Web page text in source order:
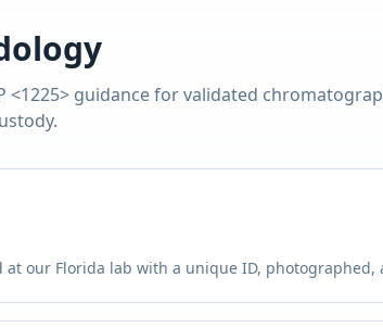
<1225> guidance for validated
at our Florida lab with a unique ID, photographed,